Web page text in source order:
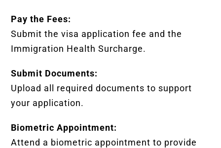
Pay the Fees:
Submit the visa application fee and the
Immigration Health Surcharge.
Submit Documents:
Upload all required documents to support
your application.
Biometric Appointment:
Attend a biometric appointment to provide